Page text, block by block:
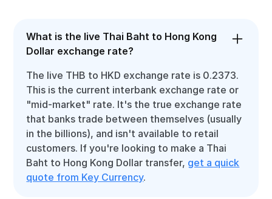
What is the live Thai Baht to Hong Kong
Dollar exchange rate?
The live THB to HKD exchange rate is 0.2373.
This is the current interbank exchange rate or
"mid-market" rate. It's the true exchange rate
that banks trade between themselves (usually
in the billions), and isn't available to retail
customers. If you're looking to make a Thai
Baht to Hong Kong Dollar transfer, get a quick
quote from Key Currency.